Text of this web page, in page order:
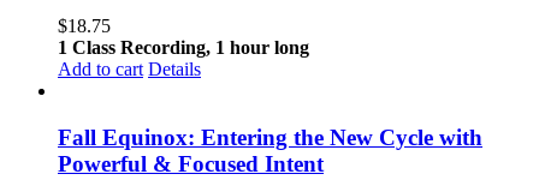
$18.75
1 Class Recording, 1 hour long
Add to cart Details
Fall Equinox: Entering the New Cycle with
Powerful & Focused Intent